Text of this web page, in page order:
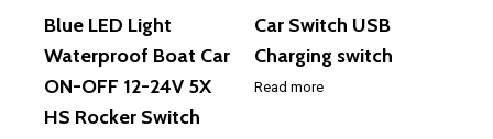
Blue LED Light
Waterproof Boat Car
ON-OFF 12-24V 5X
HS Rocker Switch
Car Switch USB
Charging switch
Read more